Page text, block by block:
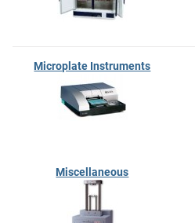
Microplate Instruments
Miscellaneous